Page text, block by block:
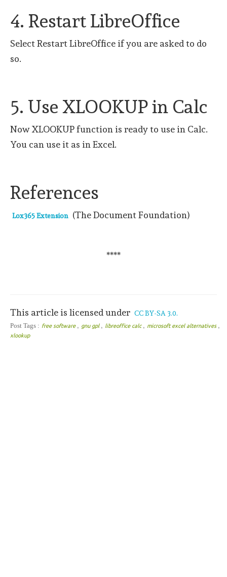
4. Restart LibreOffice
Select Restart LibreOffice if you are asked to do
so.
5. Use XLOOKUP in Calc
Now XLOOKUP function is ready to use in Calc.
You can use it as in Excel.
References
Lox365 Extension (The Document Foundation)
****
This article is licensed under CC BY-SA 3.0.
Post Tags : free software , gnu gpl , libreoffice calc , microsoft excel alternatives ,
xlookup